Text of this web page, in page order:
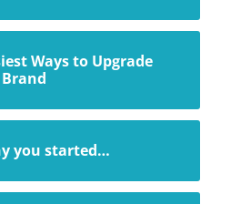
Ways to Upgrade
you started…